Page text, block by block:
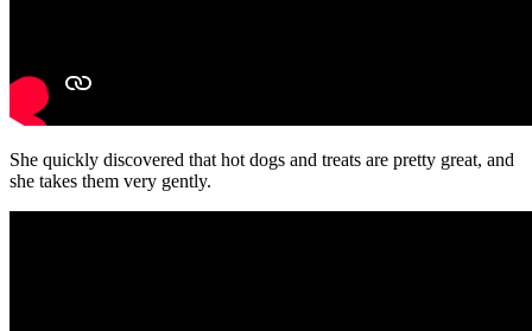
She quickly discovered that hot dogs and treats are pretty great, and
she takes them very gently.